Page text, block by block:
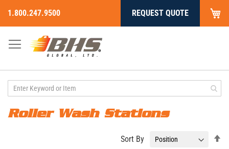
Skip
to
Content
1.800.247.9500 REQUEST QUOTE
Roller Wash Stations
Sort By